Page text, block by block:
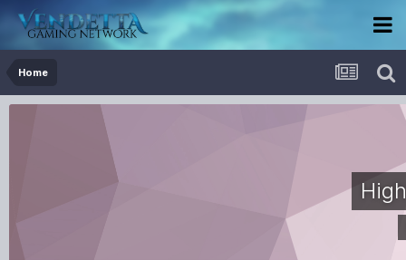
Home